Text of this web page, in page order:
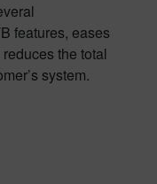
features, eases
the total
system.